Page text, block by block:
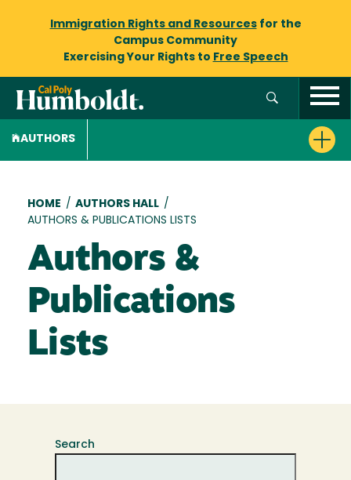
Immigration Rights and Resourcesfor the
Campus Community
Exercising Your Rights to Free Speech
AUTHORS
Breadcrumb
HOME / AUTHORS HALL /
AUTHORS & PUBLICATIONS LISTS
Authors &
Publications
Lists
Search